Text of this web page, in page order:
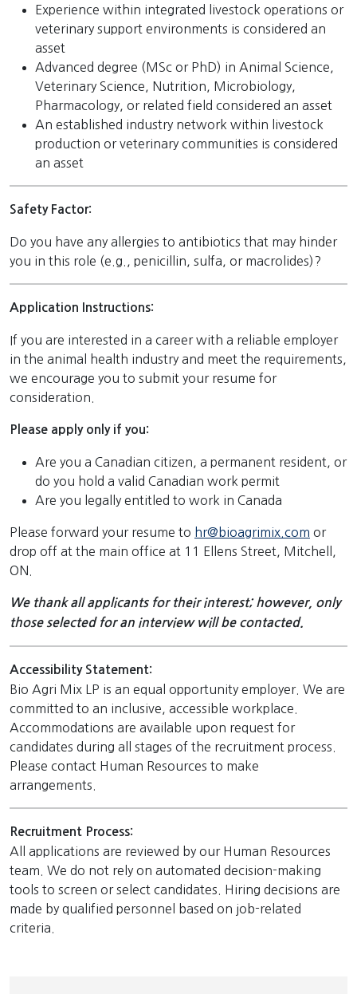
Experience within integrated livestock operations or
veterinary support environments is considered an
asset
Advanced degree (MSc or PhD) in Animal Science,
Veterinary Science, Nutrition, Microbiology,
Pharmacology, or related field considered an asset
An established industry network within livestock
production or veterinary communities is considered
an asset
Safety Factor:
Do you have any allergies to antibiotics that may hinder
you in this role (e.g., penicillin, sulfa, or macrolides)?
Application Instructions:
If you are interested in a career with a reliable employer
in the animal health industry and meet the requirements,
we encourage you to submit your resume for
consideration.
Please apply only if you:
Are you a Canadian citizen, a permanent resident, or
do you hold a valid Canadian work permit
Are you legally entitled to work in Canada
Please forward your resume to hr@bioagrimix.com or
drop off at the main office at 11 Ellens Street, Mitchell,
ON.
We thank all applicants for their interest; however, only
those selected for an interview will be contacted.
Accessibility Statement:
Bio Agri Mix LP is an equal opportunity employer. We are
committed to an inclusive, accessible workplace.
Accommodations are available upon request for
candidates during all stages of the recruitment process.
Please contact Human Resources to make
arrangements.
Recruitment Process:
All applications are reviewed by our Human Resources
team. We do not rely on automated decision-making
tools to screen or select candidates. Hiring decisions are
made by qualified personnel based on job-related
criteria.